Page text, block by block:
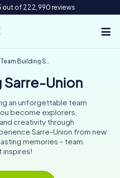
out of 222,990 reviews
Team Building Sarre-Union
Sarre-Union
an unforgettable team
become explorers,
creativity through
Sarre-Union from new
memories – team
inspires!